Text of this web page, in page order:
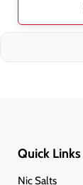
Quick Links
Nic Salts